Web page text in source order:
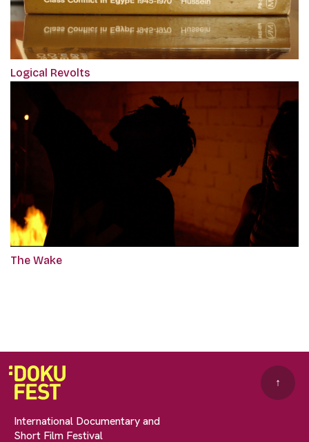
Logical Revolts
The Wake
International Documentary and
Short Film Festival
↑